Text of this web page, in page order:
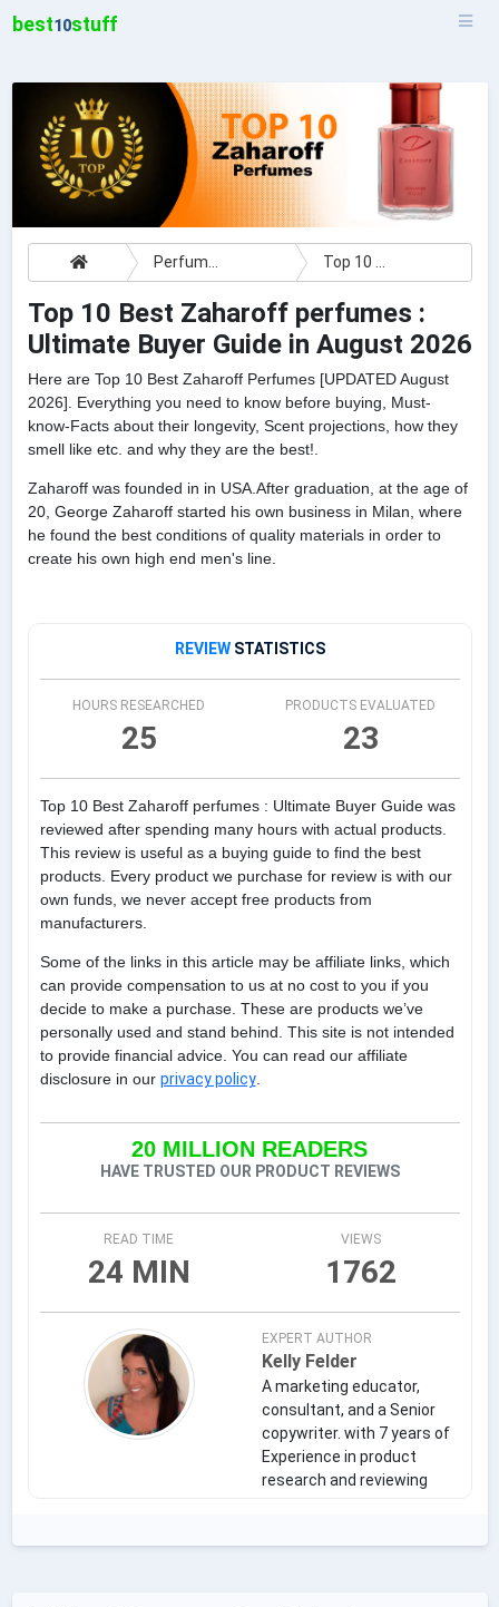
best10stuff
Perfumes Top 10 Best Zaharoff perfumes : Ultimate Buyer Guide
Top 10 Best Zaharoff perfumes :
Ultimate Buyer Guide in August 2026
Here are Top 10 Best Zaharoff Perfumes [UPDATED August
2026]. Everything you need to know before buying, Must-
know-Facts about their longevity, Scent projections, how they
smell like etc. and why they are the best!.
Zaharoff was founded in in USA.After graduation, at the age of
20, George Zaharoff started his own business in Milan, where
he found the best conditions of quality materials in order to
create his own high end men's line.
REVIEW STATISTICS
HOURS RESEARCHED
25
PRODUCTS EVALUATED
23
Top 10 Best Zaharoff perfumes : Ultimate Buyer Guide was
reviewed after spending many hours with actual products.
This review is useful as a buying guide to find the best
products. Every product we purchase for review is with our
own funds, we never accept free products from
manufacturers.
Some of the links in this article may be affiliate links, which
can provide compensation to us at no cost to you if you
decide to make a purchase. These are products we’ve
personally used and stand behind. This site is not intended
to provide financial advice. You can read our affiliate
disclosure in our privacy policy.
20 MILLION READERS
HAVE TRUSTED OUR PRODUCT REVIEWS
READ TIME
24 MIN
VIEWS
1762
EXPERT AUTHOR
Kelly Felder
A marketing educator,
consultant, and a Senior
copywriter. with 7 years of
Experience in product
research and reviewing